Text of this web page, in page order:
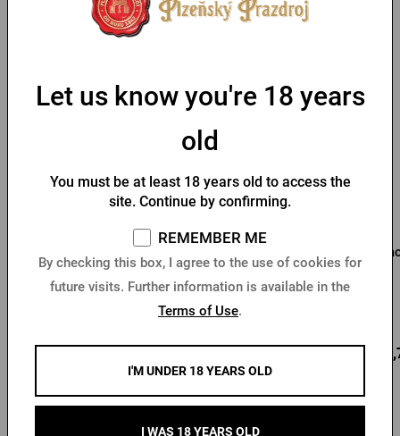
Beermat with Pilsner
Urquell print
Fusakle Socks
In stock > 10 pcs
Let us know you're 18 years
old
You must be at least 18 years old to access the
site. Continue by confirming.
REMEMBER ME
By checking this box, I agree to the use of cookies for
future visits. Further information is available in the
Terms of Use.
I'M UNDER 18 YEARS OLD
I WAS 18 YEARS OLD